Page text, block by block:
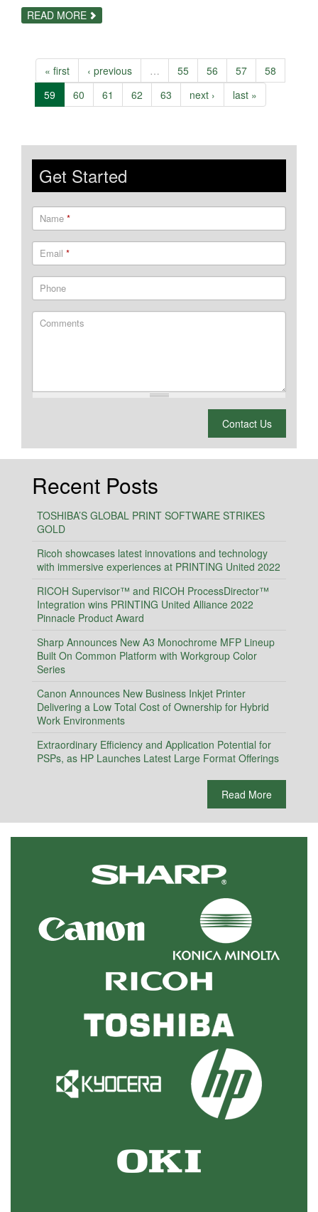
READ MORE ABOUT
CANON
VIBRANT
IMAGE
QUALITY
AND
OFFERS
WITH
IMAGERUNNER
ADVANCE
C7500
SERIES
« first ‹ previous … 55 56 57
58
59
60 61 62 63 next › last »
Get Started
Name *
Email *
Phone
Comments
Contact Us
Recent Posts
TOSHIBA’S GLOBAL PRINT SOFTWARE STRIKES
GOLD
Ricoh showcases latest innovations and technology
with immersive experiences at PRINTING United 2022
RICOH Supervisor™ and RICOH ProcessDirector™
Integration wins PRINTING United Alliance 2022
Pinnacle Product Award
Sharp Announces New A3 Monochrome MFP Lineup
Built On Common Platform with Workgroup Color
Series
Canon Announces New Business Inkjet Printer
Delivering a Low Total Cost of Ownership for Hybrid
Work Environments
Extraordinary Efficiency and Application Potential for
PSPs, as HP Launches Latest Large Format Offerings
Read More